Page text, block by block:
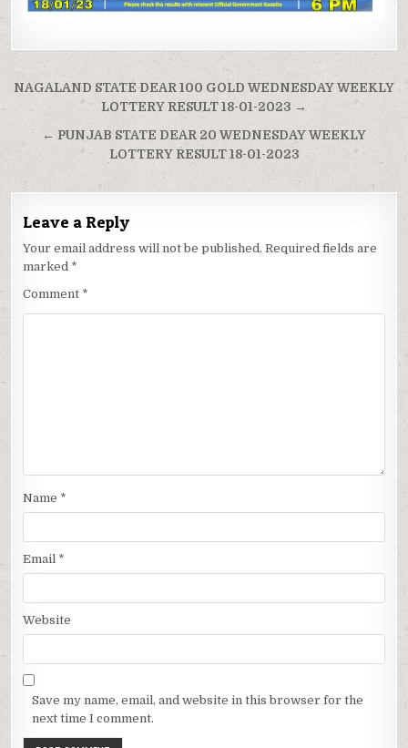
Post
navigation
NAGALAND STATE DEAR 100 GOLD WEDNESDAY WEEKLY
LOTTERY RESULT 18-01-2023 →
← PUNJAB STATE DEAR 20 WEDNESDAY WEEKLY
LOTTERY RESULT 18-01-2023
Leave a Reply
Your email address will not be published. Required fields are
marked *
Comment *
Name *
Email *
Website
Save my name, email, and website in this browser for the
next time I comment.